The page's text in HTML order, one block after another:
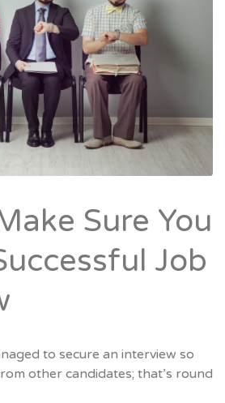
Sure You
Job
to secure an interview so
other candidates; that’s round